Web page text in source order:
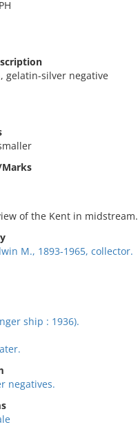
gelatin-silver negative
of the Kent in midstream.
M., 1893-1965, collector.
ship : 1936).
negatives.